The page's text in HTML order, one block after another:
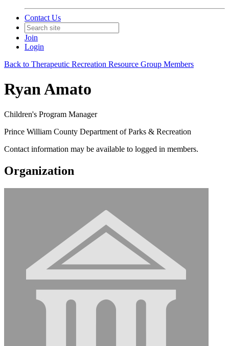
Contact Us
Join
Login
Back to Therapeutic Recreation Resource Group Members
Ryan Amato
Children's Program Manager
Prince William County Department of Parks & Recreation
Contact information may be available to logged in members.
Organization